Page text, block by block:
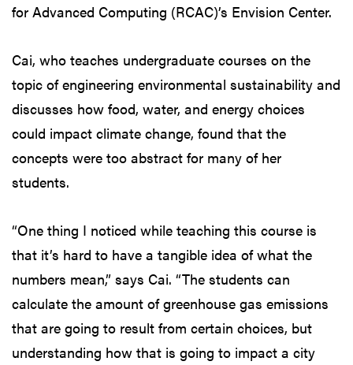
for Advanced Computing (RCAC)’s Envision Center.
Cai, who teaches undergraduate courses on the
topic of engineering environmental sustainability and
discusses how food, water, and energy choices
could impact climate change, found that the
concepts were too abstract for many of her
students.
“One thing I noticed while teaching this course is
that it’s hard to have a tangible idea of what the
numbers mean,” says Cai. “The students can
calculate the amount of greenhouse gas emissions
that are going to result from certain choices, but
understanding how that is going to impact a city